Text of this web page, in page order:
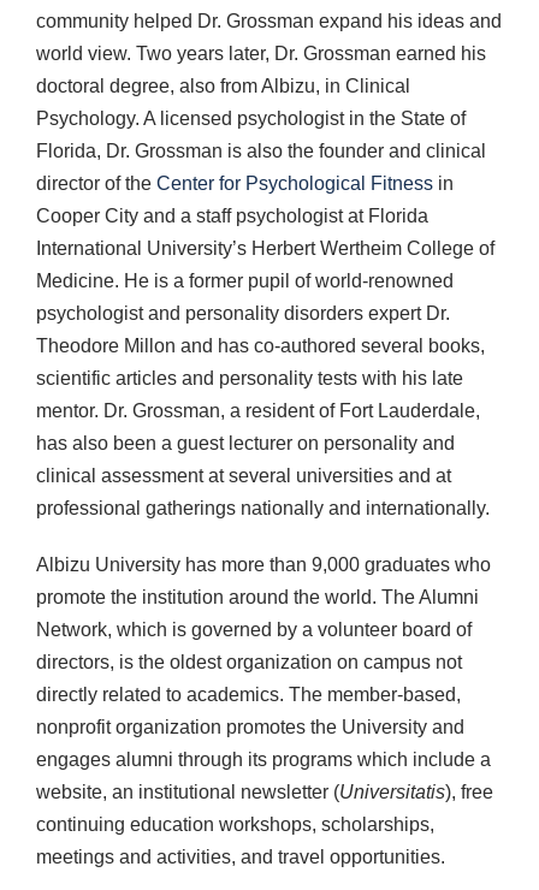
community helped Dr. Grossman expand his ideas and
world view. Two years later, Dr. Grossman earned his
doctoral degree, also from Albizu, in Clinical
Psychology. A licensed psychologist in the State of
Florida, Dr. Grossman is also the founder and clinical
director of the Center for Psychological Fitness in
Cooper City and a staff psychologist at Florida
International University’s Herbert Wertheim College of
Medicine. He is a former pupil of world-renowned
psychologist and personality disorders expert Dr.
Theodore Millon and has co-authored several books,
scientific articles and personality tests with his late
mentor. Dr. Grossman, a resident of Fort Lauderdale,
has also been a guest lecturer on personality and
clinical assessment at several universities and at
professional gatherings nationally and internationally.
Albizu University has more than 9,000 graduates who
promote the institution around the world. The Alumni
Network, which is governed by a volunteer board of
directors, is the oldest organization on campus not
directly related to academics. The member-based,
nonprofit organization promotes the University and
engages alumni through its programs which include a
website, an institutional newsletter (Universitatis), free
continuing education workshops, scholarships,
meetings and activities, and travel opportunities.